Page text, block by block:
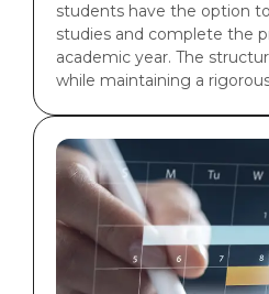
students have the option
studies and complete the
academic year. The
while maintaining a